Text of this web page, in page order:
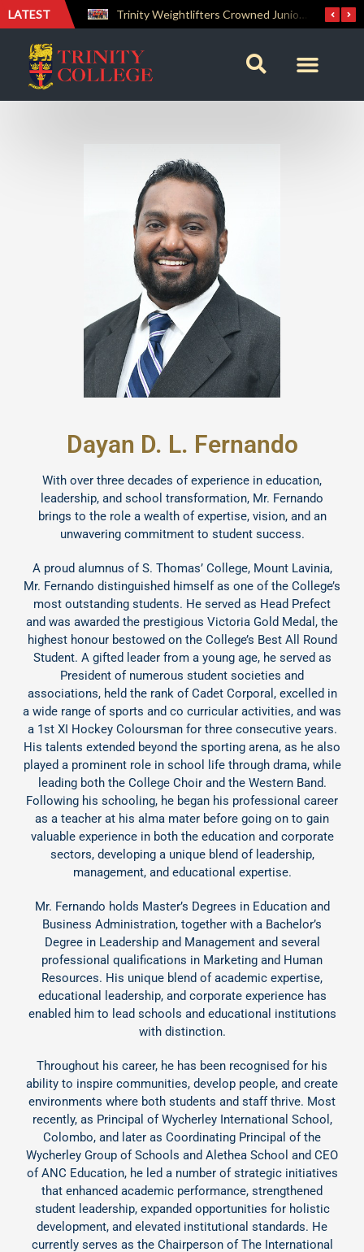
LATEST Trinity Weightlifters Crowned Junior Champions at Novices Championships
Dayan D. L. Fernando
With over three decades of experience in education,
leadership, and school transformation, Mr. Fernando
brings to the role a wealth of expertise, vision, and an
unwavering commitment to student success.
A proud alumnus of S. Thomas’ College, Mount Lavinia,
Mr. Fernando distinguished himself as one of the College’s
most outstanding students. He served as Head Prefect
and was awarded the prestigious Victoria Gold Medal, the
highest honour bestowed on the College’s Best All Round
Student. A gifted leader from a young age, he served as
President of numerous student societies and
associations, held the rank of Cadet Corporal, excelled in
a wide range of sports and co curricular activities, and was
a 1st XI Hockey Coloursman for three consecutive years.
His talents extended beyond the sporting arena, as he also
played a prominent role in school life through drama, while
leading both the College Choir and the Western Band.
Following his schooling, he began his professional career
as a teacher at his alma mater before going on to gain
valuable experience in both the education and corporate
sectors, developing a unique blend of leadership,
management, and educational expertise.
Mr. Fernando holds Master’s Degrees in Education and
Business Administration, together with a Bachelor’s
Degree in Leadership and Management and several
professional qualifications in Marketing and Human
Resources. His unique blend of academic expertise,
educational leadership, and corporate experience has
enabled him to lead schools and educational institutions
with distinction.
Throughout his career, he has been recognised for his
ability to inspire communities, develop people, and create
environments where both students and staff thrive. Most
recently, as Principal of Wycherley International School,
Colombo, and later as Coordinating Principal of the
Wycherley Group of Schools and Alethea School and CEO
of ANC Education, he led a number of strategic initiatives
that enhanced academic performance, strengthened
student leadership, expanded opportunities for holistic
development, and elevated institutional standards. He
currently serves as the Chairperson of The International